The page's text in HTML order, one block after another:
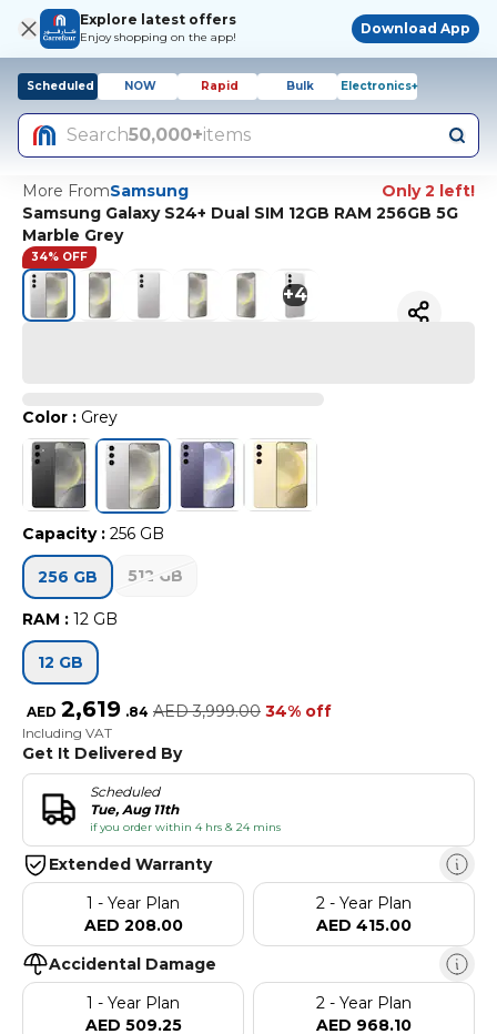
Explore latest offers
Enjoy shopping on the app!
Download App
Scheduled NOW Rapid Bulk Electronics+
Search50,000+items
More FromSamsung
Only 2 left!
Samsung Galaxy S24+ Dual SIM 12GB RAM 256GB 5G
Marble Grey
34% OFF
+4
Color : Grey
Capacity: 256 GB
256 GB 512 GB
RAM : 12 GB
12 GB
AED 2,619 .84 AED 3,999.00 34% off
Including VAT
Get It Delivered By
Scheduled
Tue, Aug 11th
if you order within 4 hrs & 24 mins
Extended Warranty
1 - Year Plan
AED 208.00
2 - Year Plan
AED 415.00
Accidental Damage
1 - Year Plan
AED 509.25
2 - Year Plan
AED 968.10